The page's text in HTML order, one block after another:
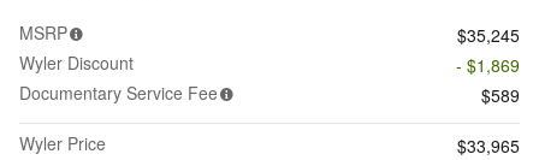
MSRP
$35,245
Wyler Discount
- $1,869
Documentary Service Fee
$589
Wyler Price
$33,965